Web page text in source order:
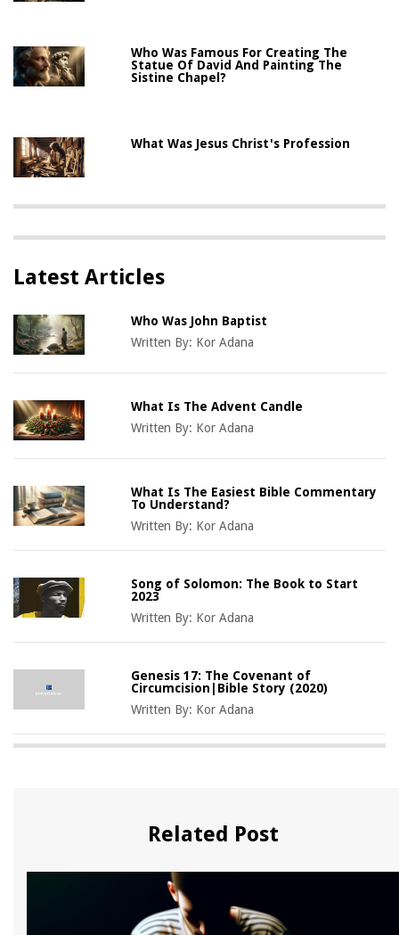
Who Was Famous For Creating The
Statue Of David And Painting The
Sistine Chapel?
What Was Jesus Christ's Profession
Latest Articles
Who Was John Baptist
Written By: Kor Adana
What Is The Advent Candle
Written By: Kor Adana
What Is The Easiest Bible Commentary
To Understand?
Written By: Kor Adana
Song of Solomon: The Book to Start
2023
Written By: Kor Adana
Genesis 17: The Covenant of
Circumcision|Bible Story (2020)
Written By: Kor Adana
Related Post